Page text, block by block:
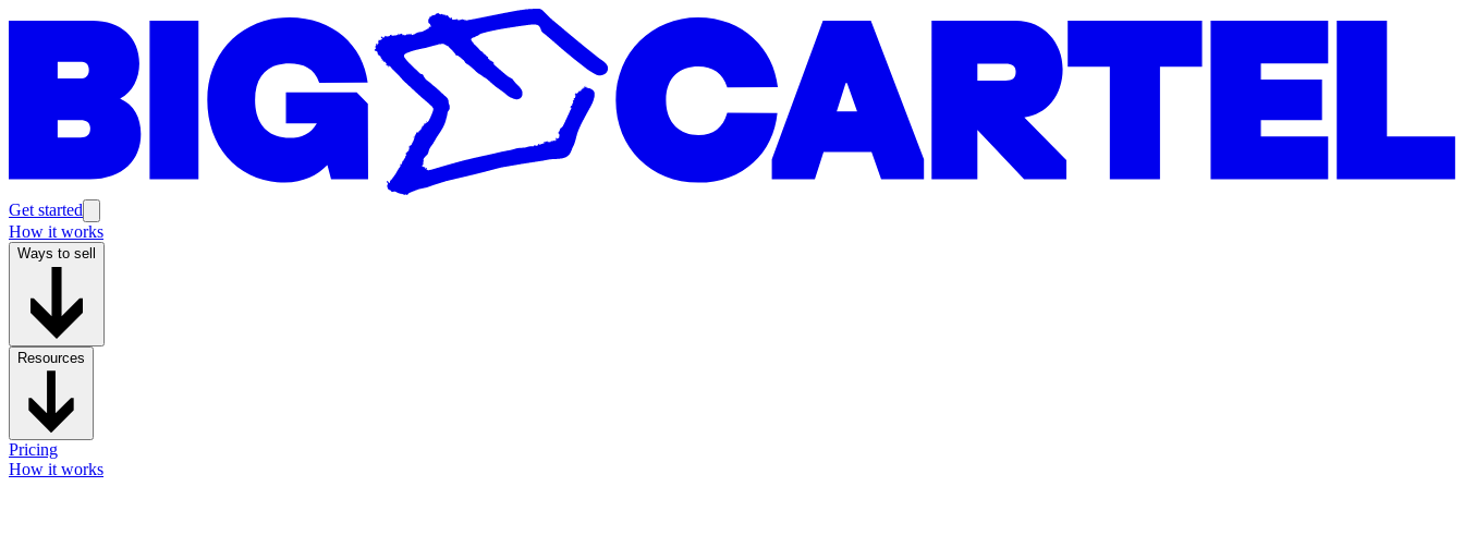
Get started
How it works
Ways to sell
Resources
Pricing
How it works